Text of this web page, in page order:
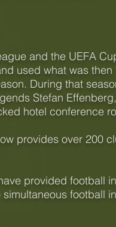
and the UEFA
used what was then
During that
Stefan
hotel conference
provides over 200
provided football
football